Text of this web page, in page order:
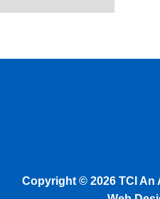
Copyright © 2026 TCI An